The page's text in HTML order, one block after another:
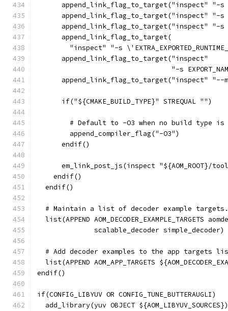
append_link_flag_to_target("inspect" "-s
append_link_flag_to_target("inspect" "-s
append_link_flag_to_target("inspect" "-
      append_link_flag_to_target(
"inspect" "-s
      append_link_flag_to_target("inspect"
"-s
append_link_flag_to_target("inspect" "--
      if("${CMAKE_BUILD_TYPE}" STREQUAL "")
# Default to -O3 when no build type is
        append_compiler_flag("-O3")
      endif()
em_link_post_js(inspect "${AOM_ROOT}/
    endif()
  endif()
  # Maintain a list of decoder example targets.
list(APPEND AOM_DECODER_EXAMPLE_TARGETS
              scalable_decoder simple_decoder)
# Add decoder examples to the app targets
list(APPEND AOM_APP_TARGETS
endif()
if(CONFIG_LIBYUV OR CONFIG_TUNE_BUTTERAUGLI)
  add_library(yuv OBJECT ${AOM_LIBYUV_SOURCES})